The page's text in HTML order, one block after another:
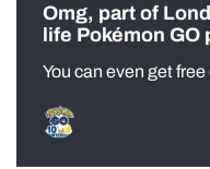
Omg, part of
life Pokémon
You can even get